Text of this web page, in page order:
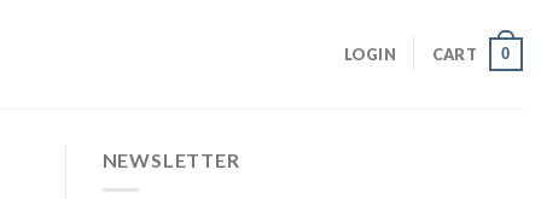
LOGIN CART 0
NEWSLETTER